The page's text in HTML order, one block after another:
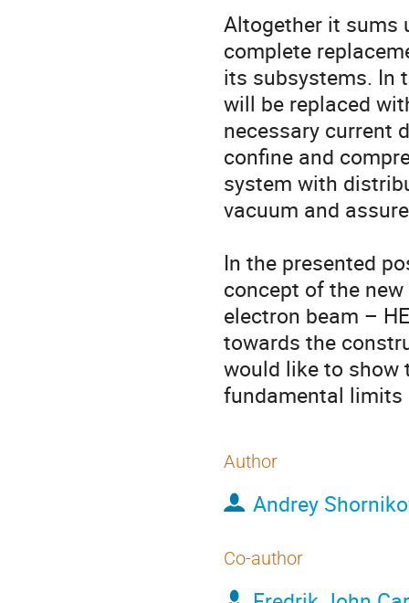
Altogether it sums
complete
its subsystems. In
will be replaced
necessary current
confine and
system with
vacuum and
In the presented
concept of the new
electron beam –
towards the
would like to show
fundamental limits
Author
Andrey
Co-author